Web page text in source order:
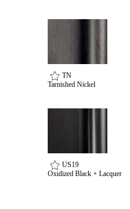
TN
Tarnished Nickel
US19
Oxidized Black + Lacquer